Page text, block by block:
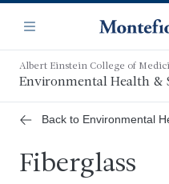
main
content
Navigation
Menu
Albert Einstein College of
Environmental Health &
Back to Environmental
Fiberglass